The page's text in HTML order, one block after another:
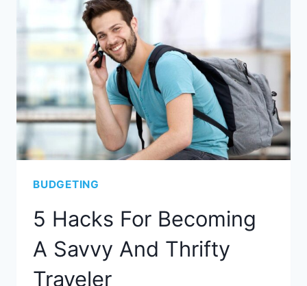
BUDGETING
5 Hacks For Becoming
A Savvy And Thrifty
Traveler